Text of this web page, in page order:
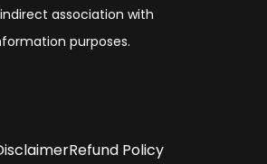
association with
purposes.
Refund Policy